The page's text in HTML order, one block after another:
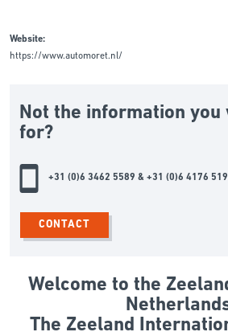
Website:
https://www.automoret.nl/
Not the information you
for?
+31 (0)6 3462 5589 & +31 (0)6 4176
CONTACT
Welcome to the
The Zeeland